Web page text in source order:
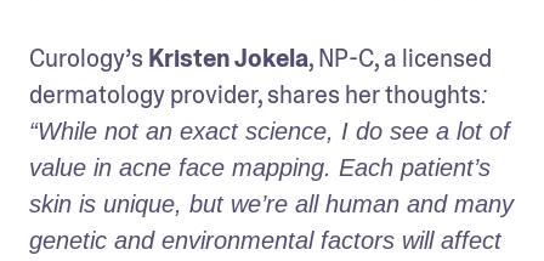
Curology’s Kristen Jokela, NP-C, a licensed
dermatology provider, shares her thoughts:
“While not an exact science, I do see a lot of
value in acne face mapping. Each patient’s
skin is unique, but we’re all human and many
genetic and environmental factors will affect